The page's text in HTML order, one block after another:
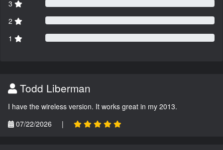
3
2
1
Todd Liberman
I have the wireless version. It works great in my 2013.
07/22/2026
|